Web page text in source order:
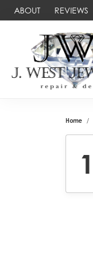
ABOUT REVIEWS
Home
1